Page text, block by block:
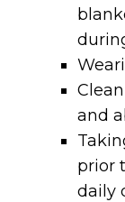
and
prior
daily